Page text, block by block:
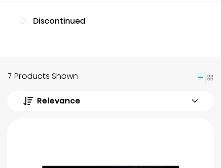
Discontinued
7 Products Shown
Relevance